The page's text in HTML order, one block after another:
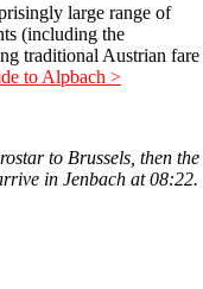
large range of
(including the
traditional Austrian fare
to Alpbach >
to Brussels, then the
in Jenbach at 08:22.